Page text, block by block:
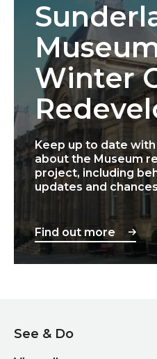
Winter
Keep up to date
about the Museum
project, including
updates and
Find out more
See & Do